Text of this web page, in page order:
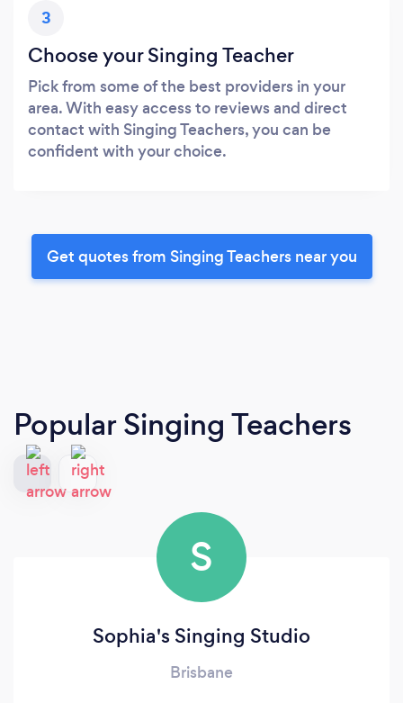
3
Choose your Singing Teacher
Pick from some of the best providers in your
area. With easy access to reviews and direct
contact with Singing Teachers, you can be
confident with your choice.
Get quotes from Singing Teachers near you
Popular Singing Teachers
S
Sophia's Singing Studio
Brisbane